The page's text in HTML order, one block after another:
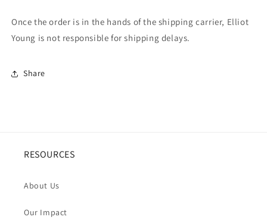
Once the order is in the hands of the shipping carrier, Elliot
Young is not responsible for shipping delays.
Share
RESOURCES
About Us
Our Impact